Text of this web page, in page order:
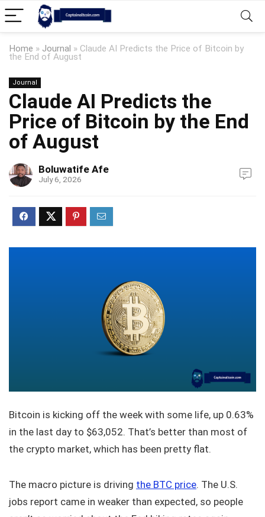
Home » Journal » Claude AI Predicts the Price of Bitcoin by
the End of August
Journal
Claude AI Predicts the
Price of Bitcoin by the End
of August
Boluwatife Afe
July 6, 2026
Bitcoin is kicking off the week with some life, up 0.63%
in the last day to $63,052. That’s better than most of
the crypto market, which has been pretty flat.
The macro picture is driving the BTC price. The U.S.
jobs report came in weaker than expected, so people